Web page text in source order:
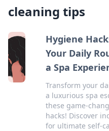
cleaning tips
Hygiene
Your Daily
a Spa
Transform your
a luxurious spa
these game-
hacks! Discover
for ultimate self-